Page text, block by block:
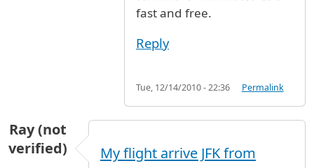
fast and free.
Reply
Tue, 12/14/2010 - 22:36 Permalink
Ray (not
verified)
My flight arrive JFK from